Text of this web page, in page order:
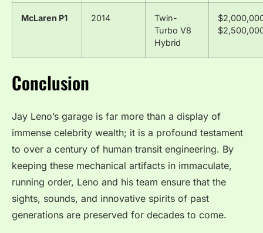
McLaren P1 2014
Twin-
Turbo V8
Hybrid
Conclusion
Jay Leno’s garage is far more than a display of
immense celebrity wealth; it is a profound testament
to over a century of human transit engineering. By
keeping these mechanical artifacts in immaculate,
running order, Leno and his team ensure that the
sights, sounds, and innovative spirits of past
generations are preserved for decades to come.